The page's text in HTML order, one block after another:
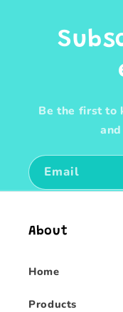
Be the first to
Email
About
Home
Products